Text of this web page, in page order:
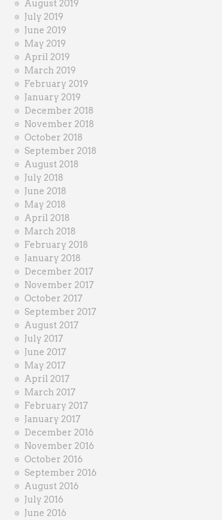
August 2019
July 2019
June 2019
May 2019
April 2019
March 2019
February 2019
January 2019
December 2018
November 2018
October 2018
September 2018
August 2018
July 2018
June 2018
May 2018
April 2018
March 2018
February 2018
January 2018
December 2017
November 2017
October 2017
September 2017
August 2017
July 2017
June 2017
May 2017
April 2017
March 2017
February 2017
January 2017
December 2016
November 2016
October 2016
September 2016
August 2016
July 2016
June 2016